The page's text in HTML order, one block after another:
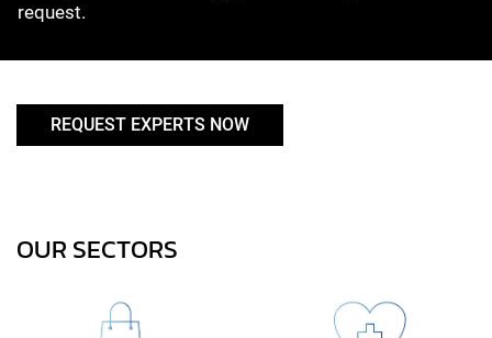
request.
REQUEST EXPERTS NOW
OUR SECTORS